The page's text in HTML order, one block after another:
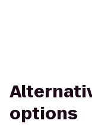
options